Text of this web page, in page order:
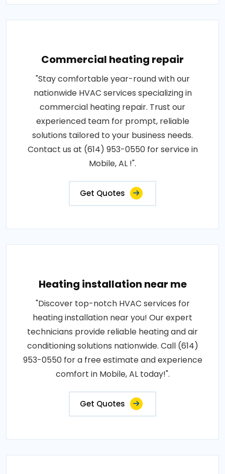
Commercial heating repair
"Stay comfortable year-round with our
nationwide HVAC services specializing in
commercial heating repair. Trust our
experienced team for prompt, reliable
solutions tailored to your business needs.
Contact us at (614) 953-0550 for service in
Mobile, AL !".
Get Quotes
Heating installation near me
"Discover top-notch HVAC services for
heating installation near you! Our expert
technicians provide reliable heating and air
conditioning solutions nationwide. Call (614)
953-0550 for a free estimate and experience
comfort in Mobile, AL today!".
Get Quotes